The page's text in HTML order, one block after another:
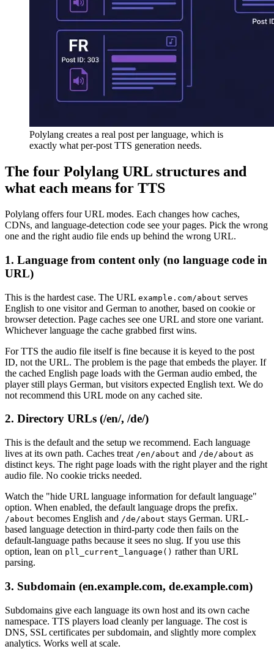
Polylang creates a real post per language, which is
exactly what per-post TTS generation needs.
The four Polylang URL structures and
what each means for TTS
Polylang offers four URL modes. Each changes how caches,
CDNs, and language-detection code see your pages. Pick the wrong
one and the right audio file ends up behind the wrong URL.
1. Language from content only (no language code in
URL)
This is the hardest case. The URL example.com/about serves
English to one visitor and German to another, based on cookie or
browser detection. Page caches see one URL and store one variant.
Whichever language the cache grabbed first wins.
For TTS the audio file itself is fine because it is keyed to the post
ID, not the URL. The problem is the page that embeds the player. If
the cached English page loads with the German audio embed, the
player still plays German, but visitors expected English text. We do
not recommend this URL mode on any cached site.
2. Directory URLs (/en/, /de/)
This is the default and the setup we recommend. Each language
lives at its own path. Caches treat /en/about and /de/about as
distinct keys. The right page loads with the right player and the right
audio file. No cookie tricks needed.
Watch the "hide URL language information for default language"
option. When enabled, the default language drops the prefix.
/about becomes English and /de/about stays German. URL-
based language detection in third-party code then fails on the
default-language paths because it sees no slug. If you use this
option, lean on pll_current_language() rather than URL
parsing.
3. Subdomain (en.example.com, de.example.com)
Subdomains give each language its own host and its own cache
namespace. TTS players load cleanly per language. The cost is
DNS, SSL certificates per subdomain, and slightly more complex
analytics. Works well at scale.